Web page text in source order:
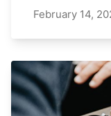
February 14,